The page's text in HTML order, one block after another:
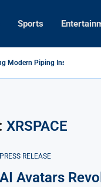
Sports
Modern Piping Installation
XRSPACE
PRESS RELEASE
AI Avatars